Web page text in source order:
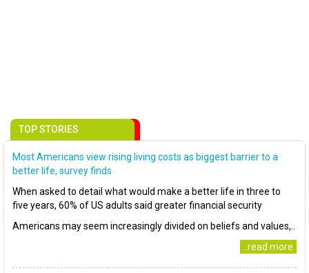
TOP STORIES
Most Americans view rising living costs as biggest barrier to a
better life, survey finds
When asked to detail what would make a better life in three to
five years, 60% of US adults said greater financial security
Americans may seem increasingly divided on beliefs and values,..
..read more